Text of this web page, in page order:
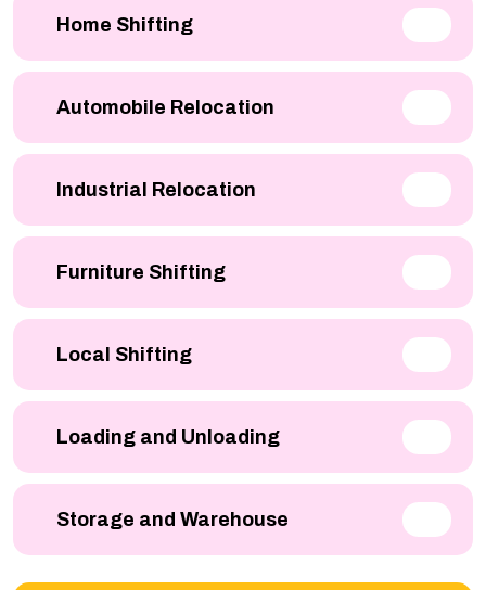
Home Shifting
Automobile Relocation
Industrial Relocation
Furniture Shifting
Local Shifting
Loading and Unloading
Storage and Warehouse